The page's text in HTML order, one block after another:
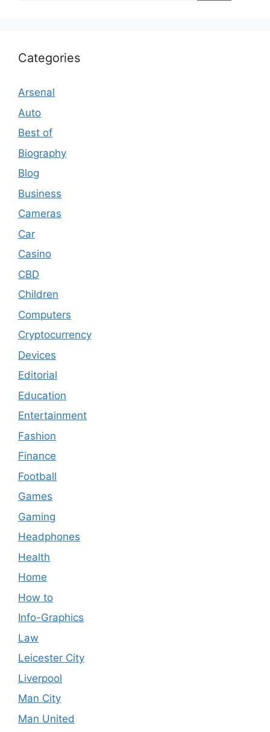
Categories
Arsenal
Auto
Best of
Biography
Blog
Business
Cameras
Car
Casino
CBD
Children
Computers
Cryptocurrency
Devices
Editorial
Education
Entertainment
Fashion
Finance
Football
Games
Gaming
Headphones
Health
Home
How to
Info-Graphics
Law
Leicester City
Liverpool
Man City
Man United